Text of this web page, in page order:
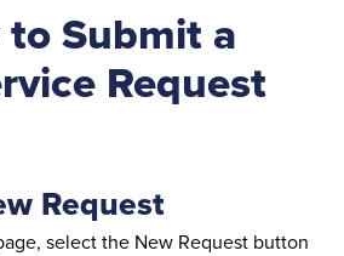
Submit a
Request
Request
select the New Request button